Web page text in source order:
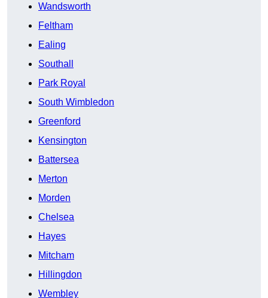
Wandsworth
Feltham
Ealing
Southall
Park Royal
South Wimbledon
Greenford
Kensington
Battersea
Merton
Morden
Chelsea
Hayes
Mitcham
Hillingdon
Wembley